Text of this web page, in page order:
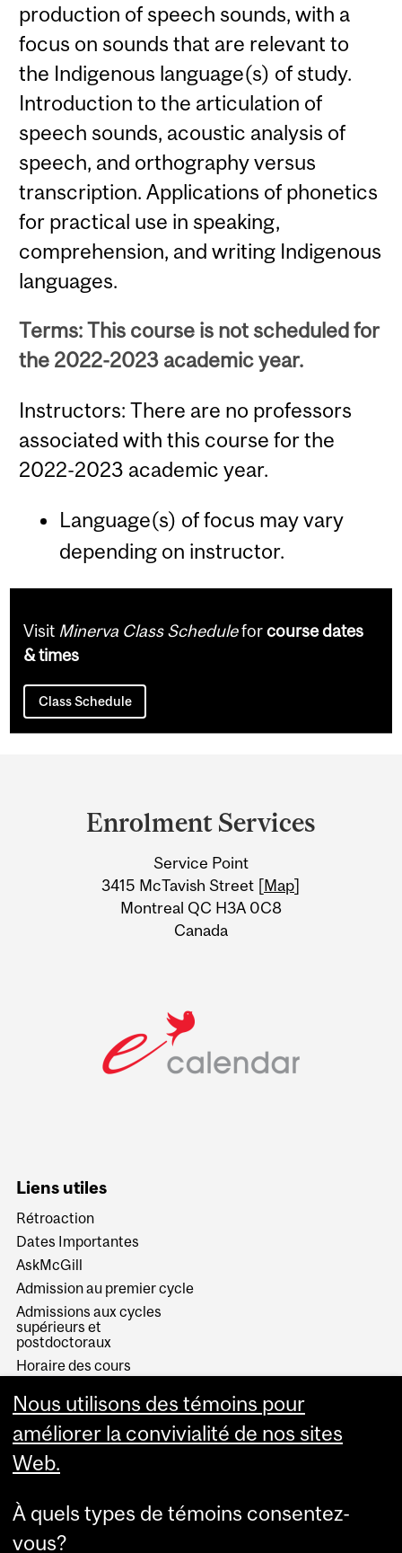
production of speech sounds, with a
focus on sounds that are relevant to
the Indigenous language(s) of study.
Introduction to the articulation of
speech sounds, acoustic analysis of
speech, and orthography versus
transcription. Applications of phonetics
for practical use in speaking,
comprehension, and writing Indigenous
languages.
Terms: This course is not scheduled for
the 2022-2023 academic year.
Instructors: There are no professors
associated with this course for the
2022-2023 academic year.
Language(s) of focus may vary
depending on instructor.
Visit Minerva Class Scheduleforcourse dates
& times
Class Schedule
Information
Enrolment Services
Service Point
3415 McTavish Street [Map]
Montreal QC H3A 0C8
Canada
Liens utiles
Rétroaction
Dates Importantes
AskMcGill
Admission au premier cycle
Admissions aux cycles
supérieurs et
postdoctoraux
Horaire des cours
Services aux étudiants
Nous utilisons des témoins pour
améliorer la convivialité de nos sites
Web.
À quels types de témoins consentez-
vous?